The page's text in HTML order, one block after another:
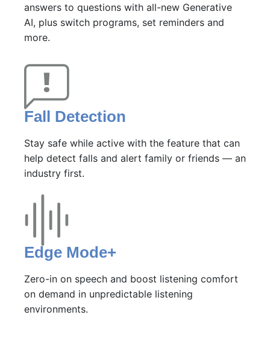
answers to questions with all-new Generative
AI, plus switch programs, set reminders and
more.
Fall Detection
Stay safe while active with the feature that can
help detect falls and alert family or friends — an
industry first.
Edge Mode+
Zero-in on speech and boost listening comfort
on demand in unpredictable listening
environments.